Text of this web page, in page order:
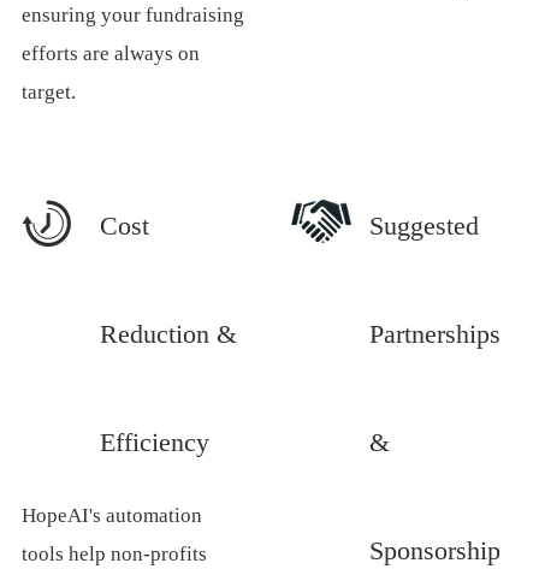
ensuring your fundraising
efforts are always on
target.
Cost
Reduction &
Efficiency
HopeAI's automation
tools help non-profits
Suggested
Partnerships
&
Sponsorship